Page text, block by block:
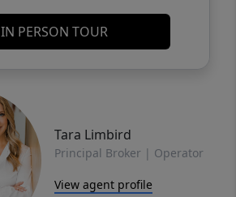
IN PERSON TOUR
Tara Limbird
Principal Broker | Operator
View agent profile